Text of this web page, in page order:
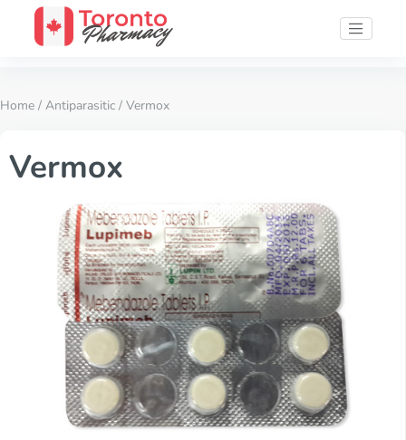
Home / Antiparasitic / Vermox
Vermox